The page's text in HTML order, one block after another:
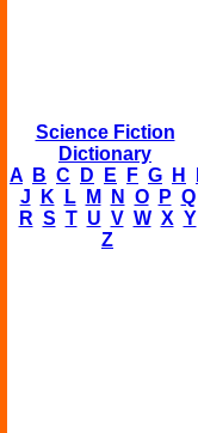
Science Fiction
Dictionary
A
B C D E F G H
J
K L M N O P Q
R S T U V W X Y
Z